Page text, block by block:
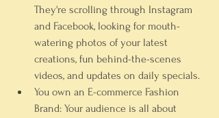
They're scrolling through Instagram
and Facebook, looking for mouth-
watering photos of your latest
creations, fun behind-the-scenes
videos, and updates on daily specials.
You own an E-commerce Fashion
Brand: Your audience is all about